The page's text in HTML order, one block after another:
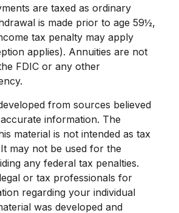
are taxed as ordinary
is made prior to age 59½,
tax penalty may apply
applies). Annuities are not
FDIC or any other
from sources believed
information. The
material is not intended as tax
may not be used for the
any federal tax penalties.
or tax professionals for
regarding your individual
was developed and